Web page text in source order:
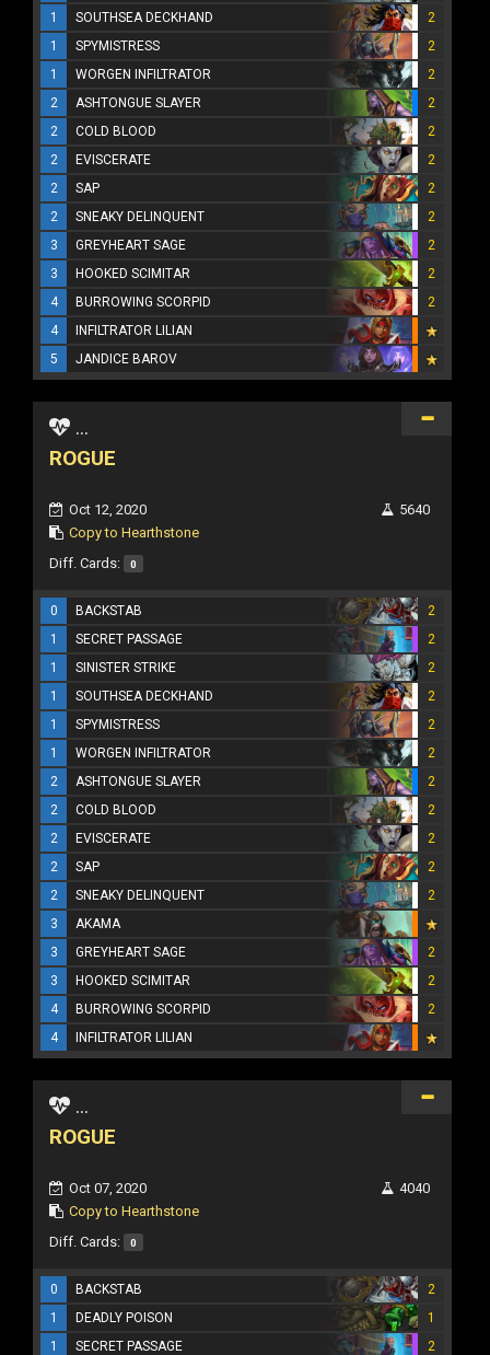
1
SOUTHSEA DECKHAND
2
1
SPYMISTRESS
2
1
WORGEN INFILTRATOR
2
2
ASHTONGUE SLAYER
2
2
COLD BLOOD
2
2
EVISCERATE
2
2
SAP
2
2
SNEAKY DELINQUENT
2
3
GREYHEART SAGE
2
3
HOOKED SCIMITAR
2
4
BURROWING SCORPID
2
4
INFILTRATOR LILIAN
5
JANDICE BAROV
...
ROGUE
Oct 12, 2020
Copy to Hearthstone
5640
Diff. Cards: 0
0 BACKSTAB
2
1
SECRET PASSAGE
2
1
SINISTER STRIKE
2
1
SOUTHSEA DECKHAND
2
1
SPYMISTRESS
2
1
WORGEN INFILTRATOR
2
2
ASHTONGUE SLAYER
2
2
COLD BLOOD
2
2
EVISCERATE
2
2
SAP
2
2
SNEAKY DELINQUENT
2
3
AKAMA
3
GREYHEART SAGE
2
3
HOOKED SCIMITAR
2
4
BURROWING SCORPID
2
4
INFILTRATOR LILIAN
...
ROGUE
Oct 07, 2020
Copy to Hearthstone
4040
Diff. Cards: 0
0 BACKSTAB
2
1
DEADLY POISON
1
1
SECRET PASSAGE
2